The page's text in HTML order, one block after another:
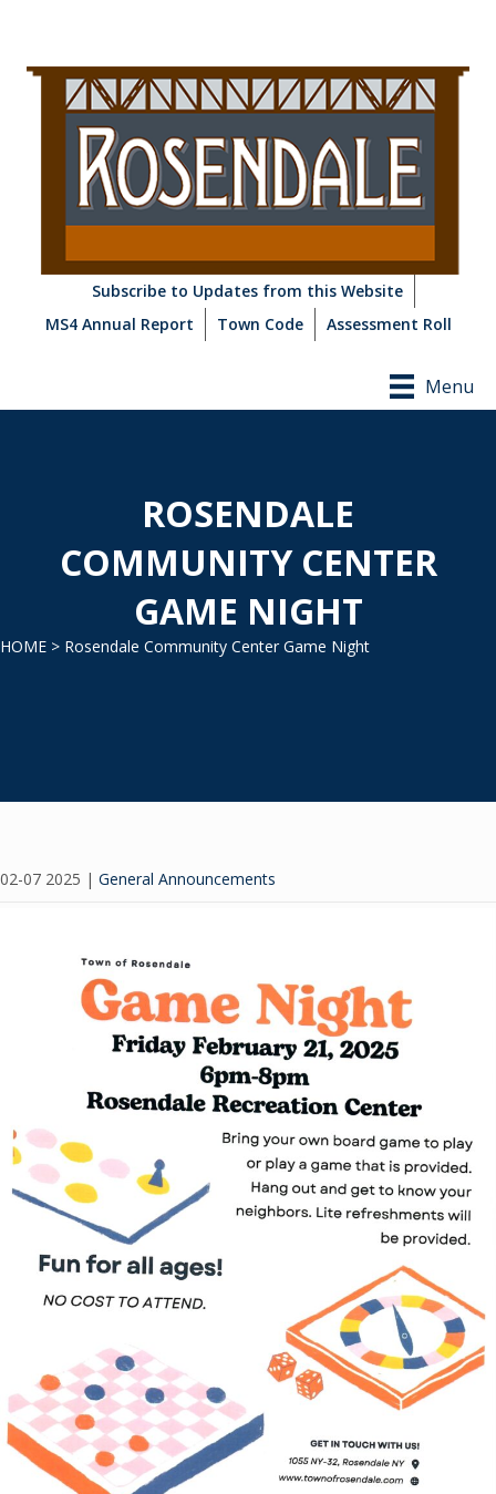
Subscribe to Updates from this Website
MS4 Annual Report
Town Code Assessment Roll
Menu
ROSENDALE
COMMUNITY CENTER
GAME NIGHT
HOME > Rosendale Community Center Game Night
02-07 2025 | General Announcements